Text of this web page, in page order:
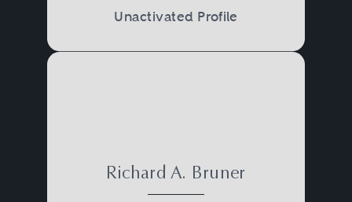
Unactivated Profile
Richard A. Bruner